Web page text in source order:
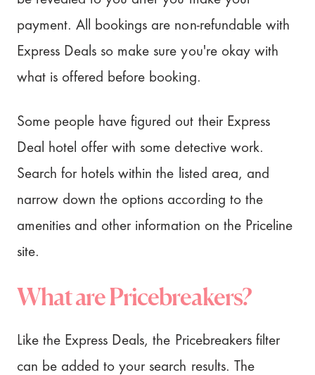
payment. All bookings are non-refundable with
Express Deals so make sure you're okay with
what is offered before booking.
Some people have figured out their Express
Deal hotel offer with some detective work.
Search for hotels within the listed area, and
narrow down the options according to the
amenities and other information on the Priceline
site.
What are Pricebreakers?
Like the Express Deals, the Pricebreakers filter
can be added to your search results. The